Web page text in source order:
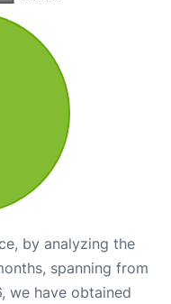
by analyzing the
spanning from
we have obtained